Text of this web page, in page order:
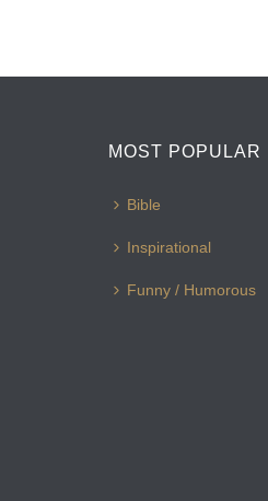
MOST POPULAR
Bible
Inspirational
Funny / Humorous